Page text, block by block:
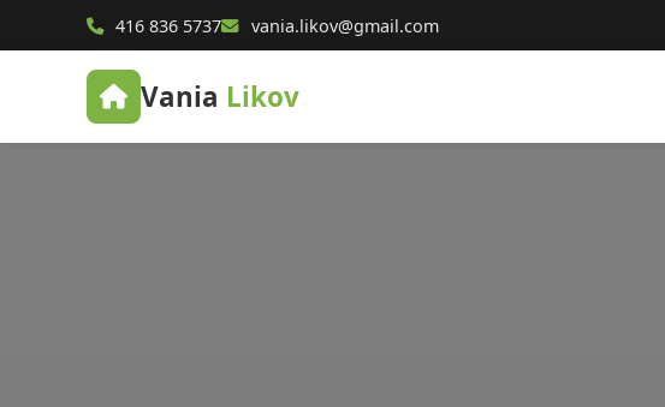
416 836 5737 vania.likov@gmail.com
Vania Likov